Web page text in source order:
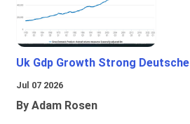
Uk Gdp Growth Strong Deutsche
Jul 07 2026
By Adam Rosen